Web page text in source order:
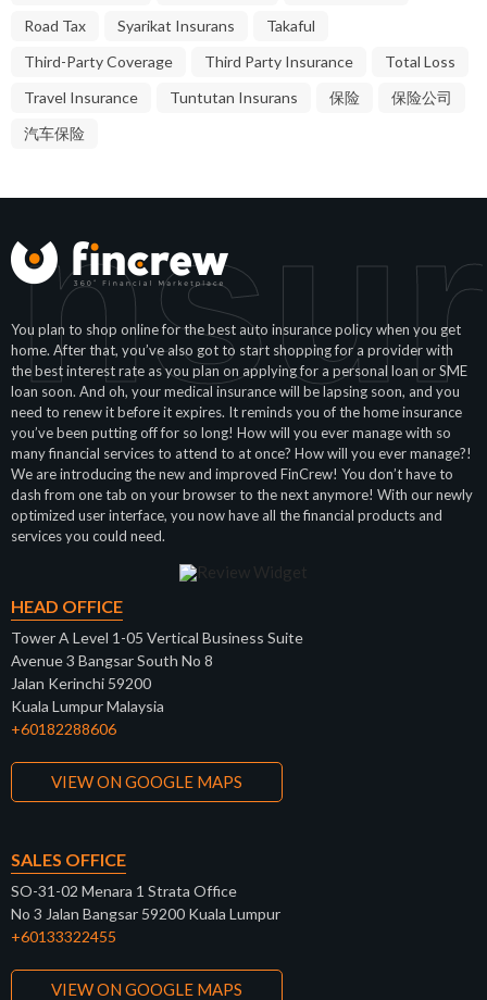
Road Tax
Syarikat Insurans
Takaful
Third-Party Coverage
Third Party Insurance
Total Loss
Travel Insurance
Tuntutan Insurans 保险
保险公司
汽车保险
You plan to shop online for the best auto insurance policy when you get
home. After that, you’ve also got to start shopping for a provider with
the best interest rate as you plan on applying for a personal loan or SME
loan soon. And oh, your medical insurance will be lapsing soon, and you
need to renew it before it expires. It reminds you of the home insurance
you’ve been putting off for so long! How will you ever manage with so
many financial services to attend to at once? How will you ever manage?!
We are introducing the new and improved FinCrew! You don’t have to
dash from one tab on your browser to the next anymore! With our newly
optimized user interface, you now have all the financial products and
services you could need.
HEAD OFFICE
Tower A Level 1-05 Vertical Business Suite
Avenue 3 Bangsar South No 8
Jalan Kerinchi 59200
Kuala Lumpur Malaysia
+60182288606
VIEW ON GOOGLE MAPS
SALES OFFICE
SO-31-02 Menara 1 Strata Office
No 3 Jalan Bangsar 59200 Kuala Lumpur
+60133322455
VIEW ON GOOGLE MAPS